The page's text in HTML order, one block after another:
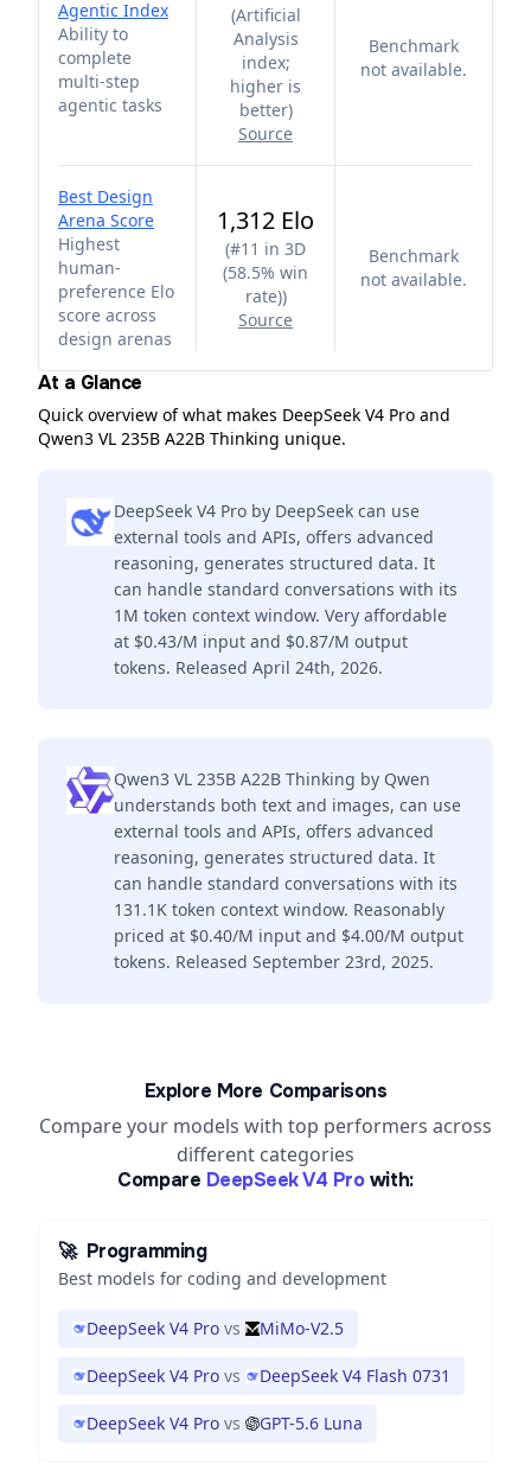
Agentic Index
Ability to
complete
multi-step
agentic tasks
(Artificial
Analysis
index;
higher is
better)
Source
Benchmark
not available.
Best Design
Arena Score
Highest
human-
preference Elo
score across
design arenas
1,312 Elo
(#11 in 3D
(58.5% win
rate))
Source
Benchmark
not available.
At a Glance
Quick overview of what makes DeepSeek V4 Pro and
Qwen3 VL 235B A22B Thinking unique.
DeepSeek V4 Pro by DeepSeek can use
external tools and APIs, offers advanced
reasoning, generates structured data. It
can handle standard conversations with its
1M token context window. Very affordable
at $0.43/M input and $0.87/M output
tokens. Released April 24th, 2026.
Qwen3 VL 235B A22B Thinking by Qwen
understands both text and images, can use
external tools and APIs, offers advanced
reasoning, generates structured data. It
can handle standard conversations with its
131.1K token context window. Reasonably
priced at $0.40/M input and $4.00/M output
tokens. Released September 23rd, 2025.
Explore More Comparisons
Compare your models with top performers across
different categories
Compare DeepSeek V4 Pro with:
🚀 Programming
Best models for coding and development
DeepSeek V4 Pro vs MiMo-V2.5
DeepSeek V4 Pro vs DeepSeek V4 Flash 0731
DeepSeek V4 Pro vs GPT-5.6 Luna